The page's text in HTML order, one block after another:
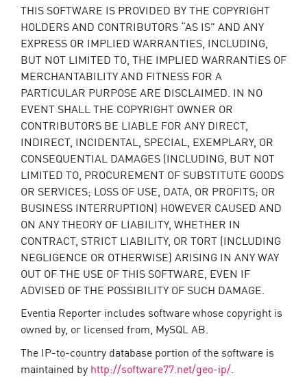
THIS SOFTWARE IS PROVIDED BY THE COPYRIGHT
HOLDERS AND CONTRIBUTORS “AS IS” AND ANY
EXPRESS OR IMPLIED WARRANTIES, INCLUDING,
BUT NOT LIMITED TO, THE IMPLIED WARRANTIES OF
MERCHANTABILITY AND FITNESS FOR A
PARTICULAR PURPOSE ARE DISCLAIMED. IN NO
EVENT SHALL THE COPYRIGHT OWNER OR
CONTRIBUTORS BE LIABLE FOR ANY DIRECT,
INDIRECT, INCIDENTAL, SPECIAL, EXEMPLARY, OR
CONSEQUENTIAL DAMAGES (INCLUDING, BUT NOT
LIMITED TO, PROCUREMENT OF SUBSTITUTE GOODS
OR SERVICES; LOSS OF USE, DATA, OR PROFITS; OR
BUSINESS INTERRUPTION) HOWEVER CAUSED AND
ON ANY THEORY OF LIABILITY, WHETHER IN
CONTRACT, STRICT LIABILITY, OR TORT (INCLUDING
NEGLIGENCE OR OTHERWISE) ARISING IN ANY WAY
OUT OF THE USE OF THIS SOFTWARE, EVEN IF
ADVISED OF THE POSSIBILITY OF SUCH DAMAGE.
Eventia Reporter includes software whose copyright is
owned by, or licensed from, MySQL AB.
The IP-to-country database portion of the software is
maintained by http://software77.net/geo-ip/